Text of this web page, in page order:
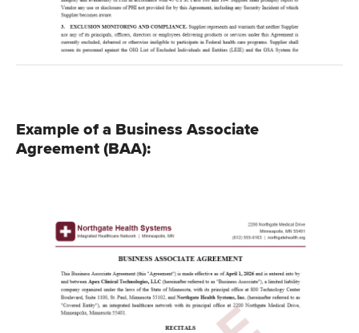
Example of a Business Associate
Agreement (BAA):